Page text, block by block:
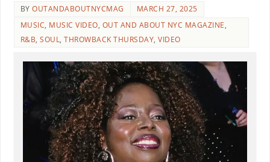
BYOUTANDABOUTNYCMAG
MARCH 27, 2025
MUSIC, MUSIC VIDEO, OUT AND ABOUT NYC MAGAZINE,
R&B,SOUL,THROWBACK THURSDAY,VIDEO